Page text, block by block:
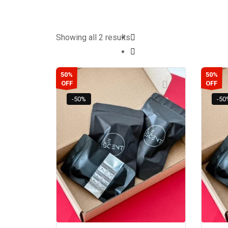
Showing all 2 results
50%
OFF
-50%
50%
OFF
-